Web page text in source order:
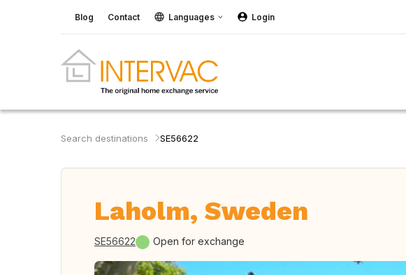
Blog Contact Languages Login
Search destinations SE56622
Laholm, Sweden
SE56622 Open for exchange